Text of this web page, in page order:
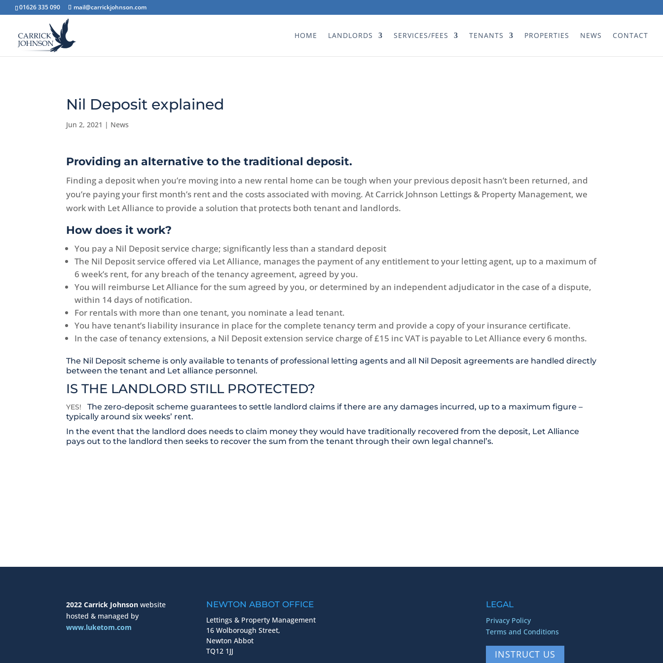
01626 335 090 mail@carrickjohnson.com
HOME LANDLORDS SERVICES/FEES TENANTS PROPERTIES NEWS CONTACT
Nil Deposit explained
Jun 2, 2021 | News
Providing an alternative to the traditional deposit.
Finding a deposit when you’re moving into a new rental home can be tough when your previous deposit hasn’t been returned, and
you’re paying your first month’s rent and the costs associated with moving. At Carrick Johnson Lettings & Property Management, we
work with Let Alliance to provide a solution that protects both tenant and landlords.
How does it work?
You pay a Nil Deposit service charge; significantly less than a standard deposit
The Nil Deposit service offered via Let Alliance, manages the payment of any entitlement to your letting agent, up to a maximum of
6 week’s rent, for any breach of the tenancy agreement, agreed by you.
You will reimburse Let Alliance for the sum agreed by you, or determined by an independent adjudicator in the case of a dispute,
within 14 days of notification.
For rentals with more than one tenant, you nominate a lead tenant.
You have tenant’s liability insurance in place for the complete tenancy term and provide a copy of your insurance certificate.
In the case of tenancy extensions, a Nil Deposit extension service charge of £15 inc VAT is payable to Let Alliance every 6 months.
The Nil Deposit scheme is only available to tenants of professional letting agents and all Nil Deposit agreements are handled directly
between the tenant and Let alliance personnel.
IS THE LANDLORD STILL PROTECTED?
YES!The zero-deposit scheme guarantees to settle landlord claims if there are any damages incurred, up to a maximum figure –
typically around six weeks’ rent.
In the event that the landlord does needs to claim money they would have traditionally recovered from the deposit, Let Alliance
pays out to the landlord then seeks to recover the sum from the tenant through their own legal channel’s.
2022 Carrick Johnsonwebsite
hosted & managed by
www.luketom.com
NEWTON ABBOT OFFICE
Lettings & Property Management
16 Wolborough Street,
Newton Abbot
TQ12 1JJ
LEGAL
Privacy Policy
Terms and Conditions
INSTRUCT US